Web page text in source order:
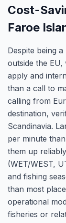
Cost-
Faroe
Despite being
outside the
apply and
than a call to
calling from
destination,
Scandinavia.
per minute
them up
(WET/WEST,
and fishing
than most
operational
fisheries or